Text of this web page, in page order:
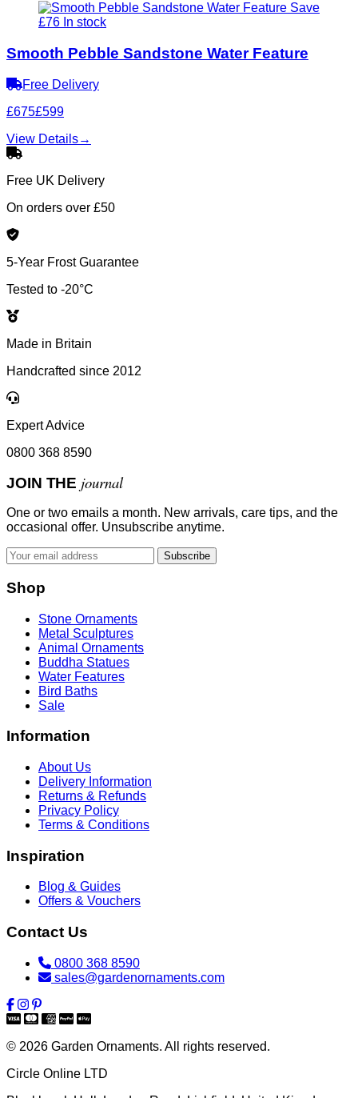
Save
£76 In stock
Smooth Pebble Sandstone Water Feature
Free Delivery
£675£599
View Details→
Free UK Delivery
On orders over £50
5-Year Frost Guarantee
Tested to -20°C
Made in Britain
Handcrafted since 2012
Expert Advice
0800 368 8590
JOIN THE journal
One or two emails a month. New arrivals, care tips, and the
occasional offer. Unsubscribe anytime.
Subscribe
Shop
Stone Ornaments
Metal Sculptures
Animal Ornaments
Buddha Statues
Water Features
Bird Baths
Sale
Information
About Us
Delivery Information
Returns & Refunds
Privacy Policy
Terms & Conditions
Inspiration
Blog & Guides
Offers & Vouchers
Contact Us
0800 368 8590
sales@gardenornaments.com
© 2026 Garden Ornaments. All rights reserved.
Circle Online LTD